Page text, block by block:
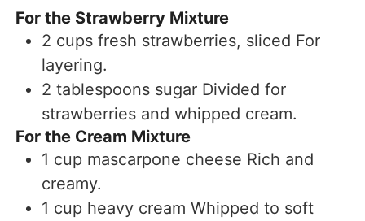
For the Strawberry Mixture
2 cups fresh strawberries, sliced For
layering.
2 tablespoons sugar Divided for
strawberries and whipped cream.
For the Cream Mixture
1 cup mascarpone cheese Rich and
creamy.
1 cup heavy cream Whipped to soft